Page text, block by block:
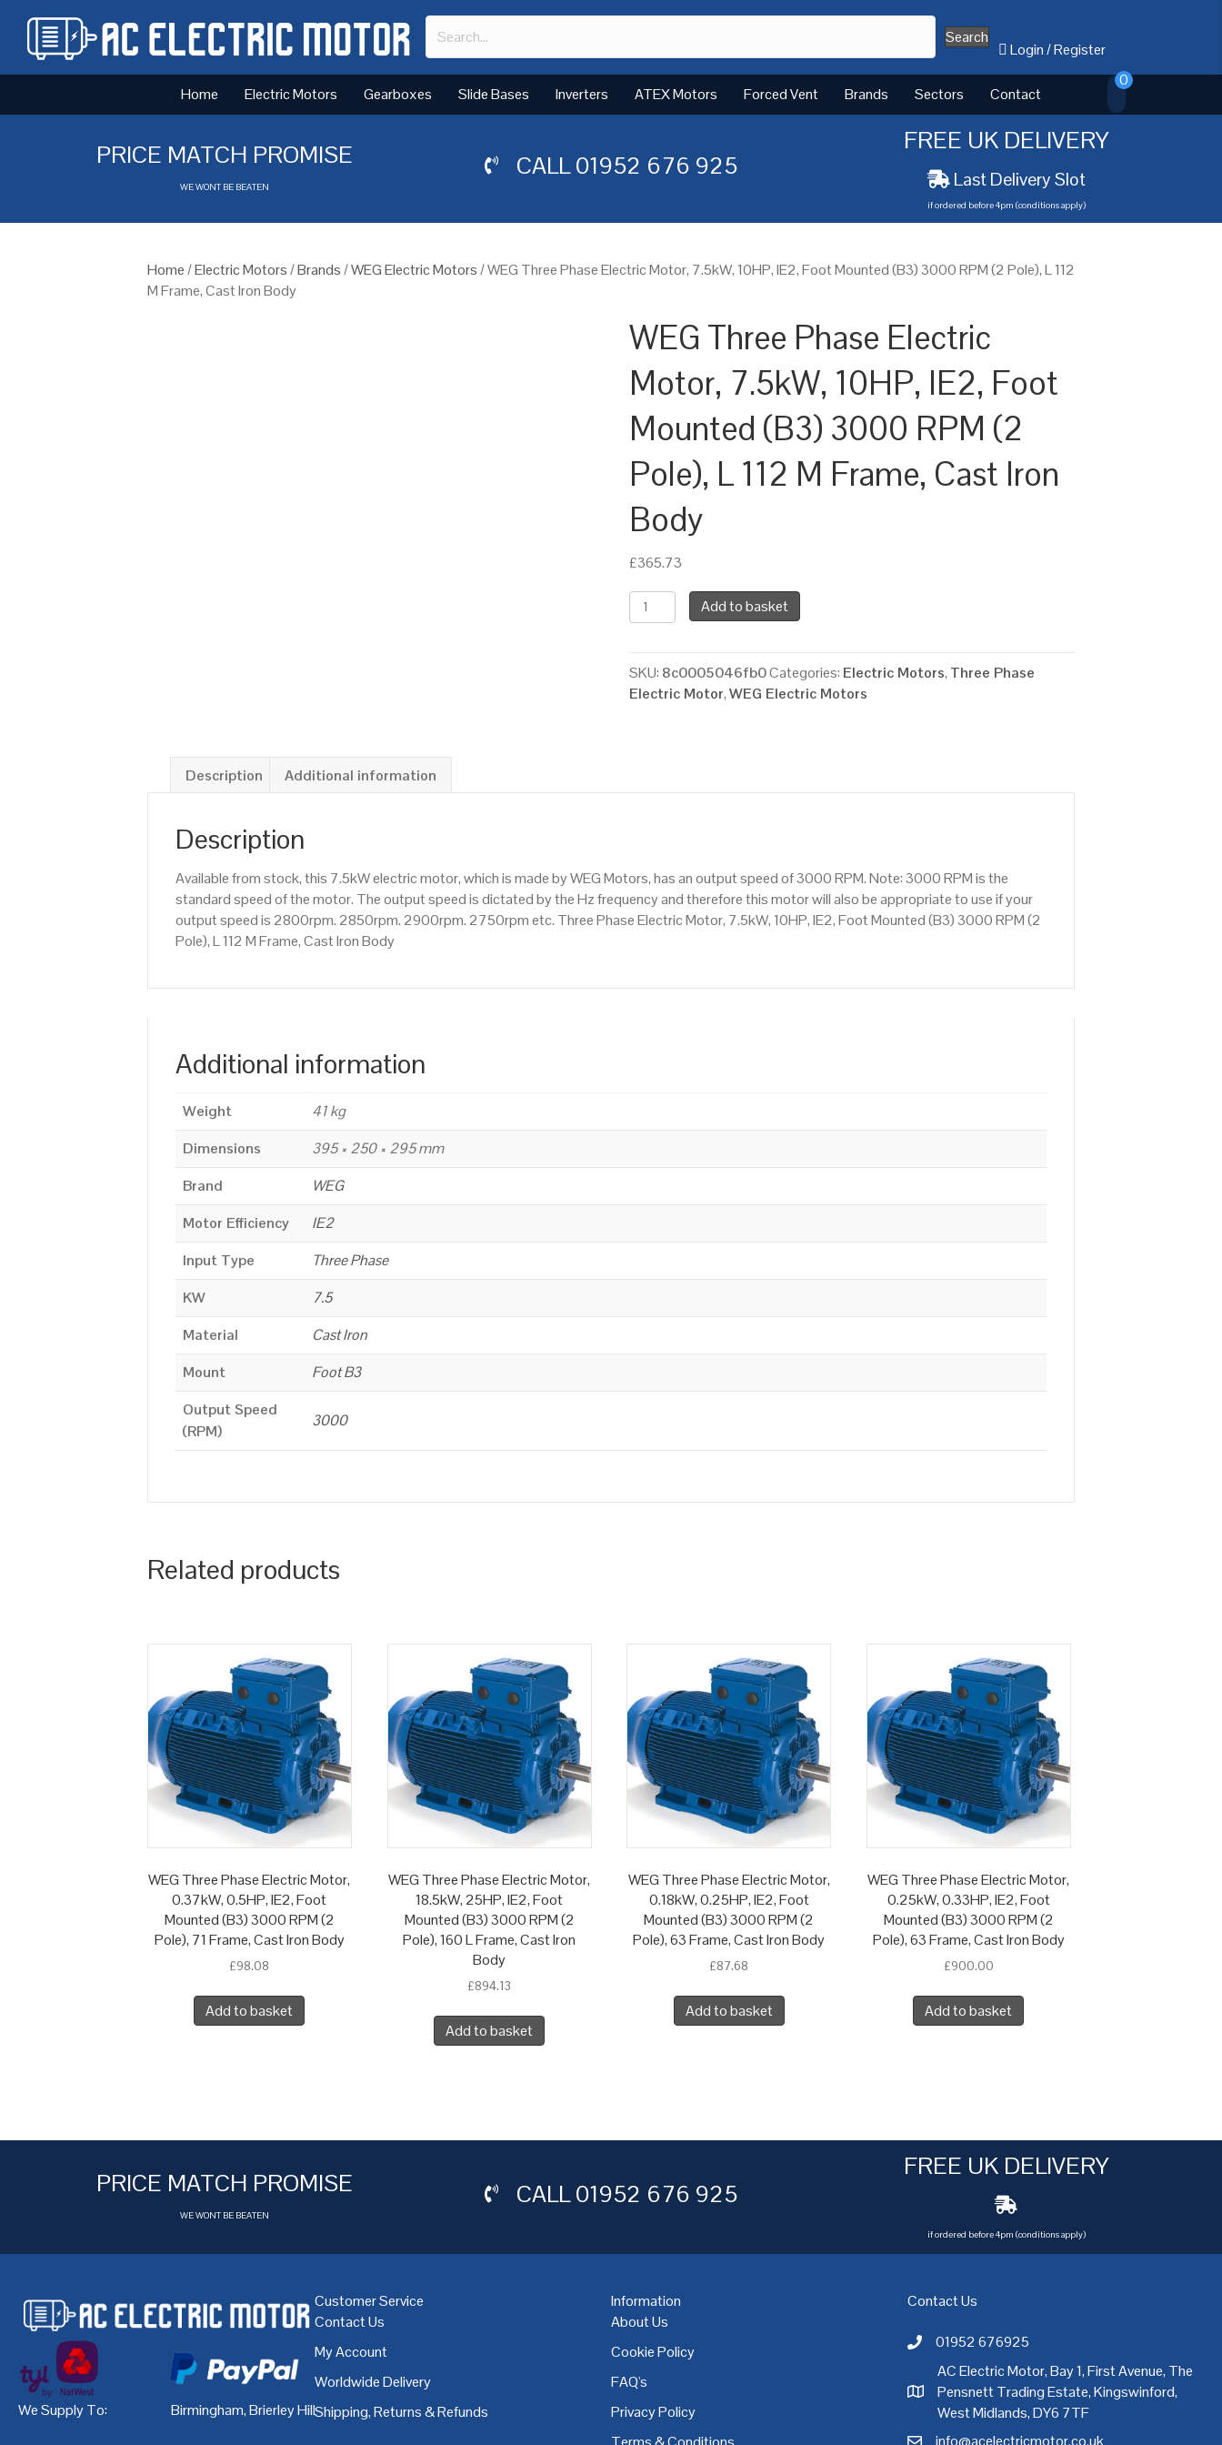
Search
Login/Register
Home Electric Motors Gearboxes Slide Bases Inverters ATEX Motors Forced Vent Brands Sectors Contact
0
PRICE MATCH PROMISE
WE WONT BE BEATEN
CALL01952 676 925
FREE UK DELIVERY
Last Delivery Slot
if ordered before 4pm (conditions apply)
Home/Electric Motors/Brands/WEG Electric Motors/ WEG Three Phase Electric Motor, 7.5kW, 10HP, IE2, Foot Mounted (B3) 3000 RPM (2 Pole), L 112
M Frame, Cast Iron Body
WEG Three Phase Electric
Motor, 7.5kW, 10HP, IE2, Foot
Mounted (B3) 3000 RPM (2
Pole), L 112 M Frame, Cast Iron
Body
£365.73
WEG
Three
Electric
Motor,
7.5kW,
Mounted
(2
Pole),
L
Add to basket
SKU: 8c0005046fb0Categories: Electric Motors, Three Phase
Electric Motor,WEG Electric Motors
Description Additional information
Description
Available from stock, this 7.5kW electric motor, which is made by WEG Motors, has an output speed of 3000 RPM. Note: 3000 RPM is the
standard speed of the motor. The output speed is dictated by the Hz frequency and therefore this motor will also be appropriate to use if your
output speed is 2800rpm. 2850rpm. 2900rpm. 2750rpm etc. Three Phase Electric Motor, 7.5kW, 10HP, IE2, Foot Mounted (B3) 3000 RPM (2
Pole), L 112 M Frame, Cast Iron Body
Additional information
Weight
41 kg
Dimensions
395 × 250 × 295 mm
Brand
WEG
Motor Efficiency
IE2
Input Type
Three Phase
KW
7.5
Material
Cast Iron
Mount
Foot B3
Output Speed
(RPM)
3000
Related products
WEG Three Phase Electric Motor,
0.37kW, 0.5HP, IE2, Foot
Mounted (B3) 3000 RPM (2
Pole), 71 Frame, Cast Iron Body
£98.08
Add to basket
WEG Three Phase Electric Motor,
18.5kW, 25HP, IE2, Foot
Mounted (B3) 3000 RPM (2
Pole), 160 L Frame, Cast Iron
Body
£894.13
Add to basket
WEG Three Phase Electric Motor,
0.18kW, 0.25HP, IE2, Foot
Mounted (B3) 3000 RPM (2
Pole), 63 Frame, Cast Iron Body
£87.68
Add to basket
WEG Three Phase Electric Motor,
0.25kW, 0.33HP, IE2, Foot
Mounted (B3) 3000 RPM (2
Pole), 63 Frame, Cast Iron Body
£900.00
Add to basket
PRICE MATCH PROMISE
WE WONT BE BEATEN
CALL01952 676 925
FREE UK DELIVERY
if ordered before 4pm (conditions apply)
We Supply To: Birmingham,Brierley Hill,Bristol,Cardiff,Coventry,Derby Dublin,Dudley,East Midlands Glasgow,Hull,Kent,Leeds,Leicester
Customer Service
Contact Us
My Account
Worldwide Delivery
Shipping, Returns & Refunds
Information
About Us
Cookie Policy
FAQ's
Privacy Policy
Contact Us
Call AC Electric Motor Sales on Telephone 01952
01952 676925
AC Electric Motor Sales Address
AC Electric Motor, Bay 1, First Avenue, The
Pensnett Trading Estate, Kingswinford,
West Midlands, DY6 7TF
info@acelectricmotor.co.uk